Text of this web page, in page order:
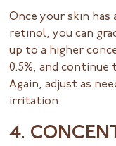
Once your skin
retinol, you can
up to a higher
0.5%, and
Again, adjust as
irritation.
4.